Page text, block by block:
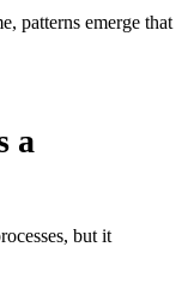
patterns emerge that
a
but it